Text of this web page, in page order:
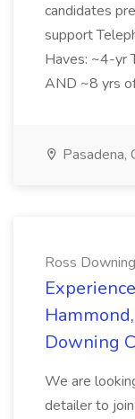
candidates
support
Haves: ~4-yr
AND ~8 yrs
Pasadena,
Ross
Downing
We are
detailer to